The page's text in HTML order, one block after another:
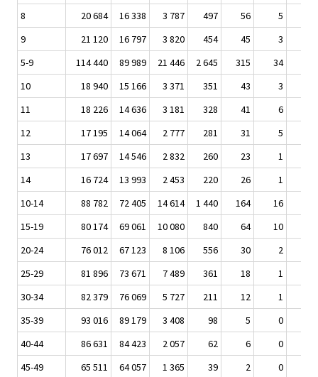
8
20 684 16 338 3 787 497 56 5
9
21 120 16 797 3 820 454 45 3
5-9
114 440 89 989 21 446 2 645 315 34
10
18 940 15 166 3 371 351 43 3
11
18 226 14 636 3 181 328 41 6
12
17 195 14 064 2 777 281 31 5
13
17 697 14 546 2 832 260 23 1
14
16 724 13 993 2 453 220 26 1
10-14
88 782 72 405 14 614 1 440 164 16
15-19
80 174 69 061 10 080 840 64 10
20-24
76 012 67 123 8 106 556 30 2
25-29
81 896 73 671 7 489 361 18 1
30-34
82 379 76 069 5 727 211 12 1
35-39
93 016 89 179 3 408 98 5 0
40-44
86 631 84 423 2 057 62 6 0
45-49
65 511 64 057 1 365 39 2 0